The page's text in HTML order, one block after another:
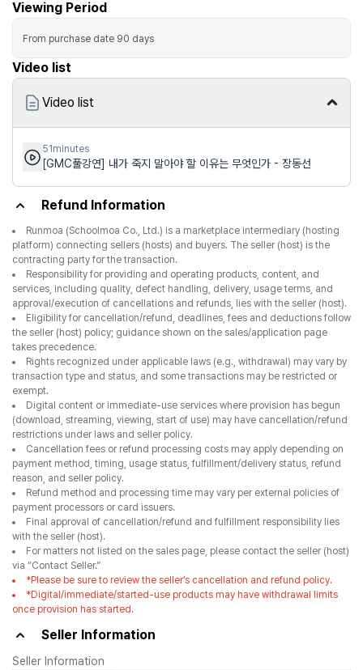
Viewing Period
From purchase date 90 days
Video list
Video list
51minutes
[GMC풀강연] 내가 죽지 말아야 할 이유는 무엇인가 - 장동선
Refund Information
Runmoa (Schoolmoa Co., Ltd.) is a marketplace intermediary (hosting
platform) connecting sellers (hosts) and buyers. The seller (host) is the
contracting party for the transaction.
Responsibility for providing and operating products, content, and
services, including quality, defect handling, delivery, usage terms, and
approval/execution of cancellations and refunds, lies with the seller (host).
Eligibility for cancellation/refund, deadlines, fees and deductions follow
the seller (host) policy; guidance shown on the sales/application page
takes precedence.
Rights recognized under applicable laws (e.g., withdrawal) may vary by
transaction type and status, and some transactions may be restricted or
exempt.
Digital content or immediate-use services where provision has begun
(download, streaming, viewing, start of use) may have cancellation/refund
restrictions under laws and seller policy.
Cancellation fees or refund processing costs may apply depending on
payment method, timing, usage status, fulfillment/delivery status, refund
reason, and seller policy.
Refund method and processing time may vary per external policies of
payment processors or card issuers.
Final approval of cancellation/refund and fulfillment responsibility lies
with the seller (host).
For matters not listed on the sales page, please contact the seller (host)
via “Contact Seller.”
*Please be sure to review the seller’s cancellation and refund policy.
*Digital/immediate/started-use products may have withdrawal limits
once provision has started.
Seller Information
Seller Information